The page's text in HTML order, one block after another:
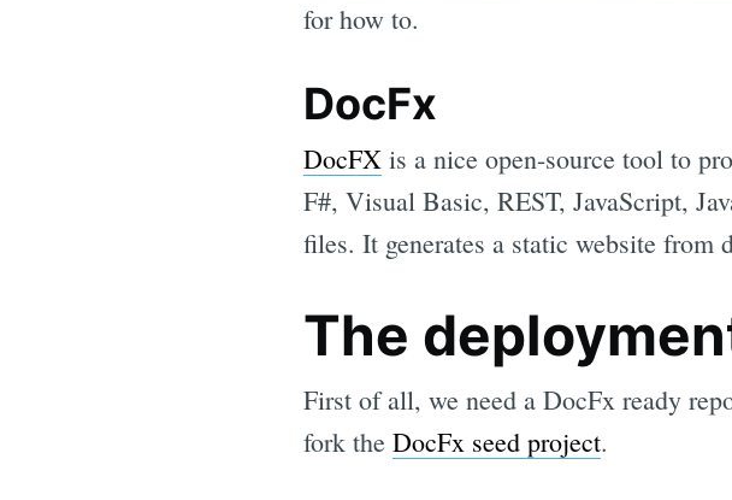
for how to.
DocFx
DocFX is a nice open-source tool to
F#, Visual Basic, REST, JavaScript,
files. It generates a static website from
The
First of all, we need a DocFx ready
fork the DocFx seed project.